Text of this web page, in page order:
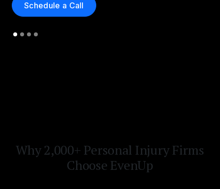
Schedule a Call
Why 2,000+ Personal Injury Firms
Choose EvenUp